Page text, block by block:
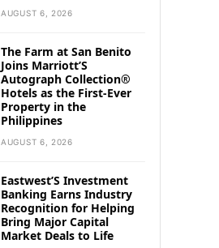
AUGUST 6, 2026
The Farm at San Benito
Joins Marriott’S
Autograph Collection®
Hotels as the First-Ever
Property in the
Philippines
AUGUST 6, 2026
Eastwest’S Investment
Banking Earns Industry
Recognition for Helping
Bring Major Capital
Market Deals to Life